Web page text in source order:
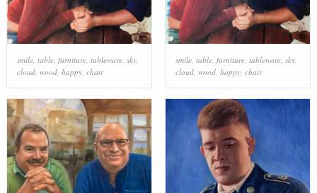
smile, table, furniture, tableware, sky,
cloud, wood, happy, chair
smile, table, furniture, tableware, sky,
cloud, wood, happy, chair